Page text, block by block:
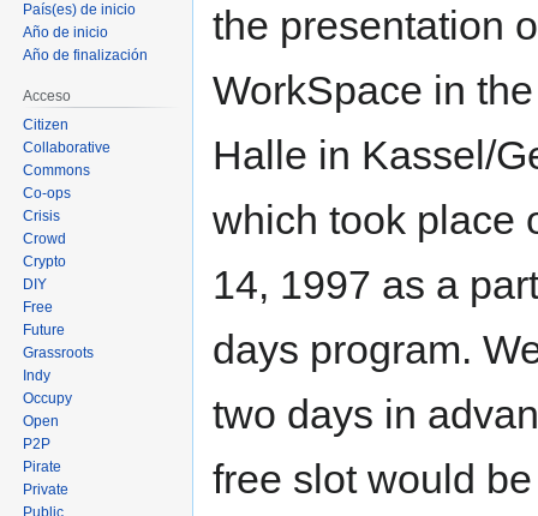
the presentation
WorkSpace in
Halle in Kassel/
which took place
14, 1997 as a
days program.
two days in
free slot would
País(es) de inicio
Año de inicio
Año de finalización
Acceso
Citizen
Collaborative
Commons
Co-ops
Crisis
Crowd
Crypto
DIY
Free
Future
Grassroots
Indy
Occupy
Open
P2P
Pirate
Private
Public